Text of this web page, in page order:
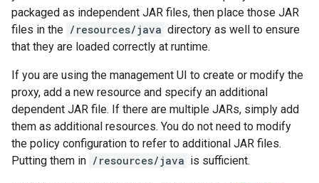
packaged as independent JAR files, then place those JAR
files in the /resources/java directory as well to ensure
that they are loaded correctly at runtime.
If you are using the management UI to create or modify the
proxy, add a new resource and specify an additional
dependent JAR file. If there are multiple JARs, simply add
them as additional resources. You do not need to modify
the policy configuration to refer to additional JAR files.
Putting them in /resources/java is sufficient.